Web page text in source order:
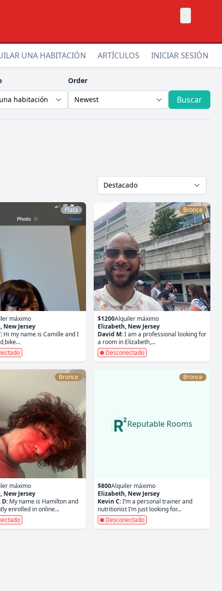
UNA HABITACIÓN ARTÍCULOS INICIAR SESIÓN
Order
Buscar
Plata
máximo
New Jersey
Hi my name is Camille and I
Bronce
$1200Alquiler máximo
Elizabeth, New Jersey
David M:I am a professional looking for
a room in Elizabeth,...
Desconectado
Bronce
máximo
New Jersey
My name is Hamilton and
enrolled in online...
Bronce
Reputable Rooms
$800Alquiler máximo
Elizabeth, New Jersey
Kevin C:I’m a personal trainer and
nutritionist I’m just looking for...
Desconectado